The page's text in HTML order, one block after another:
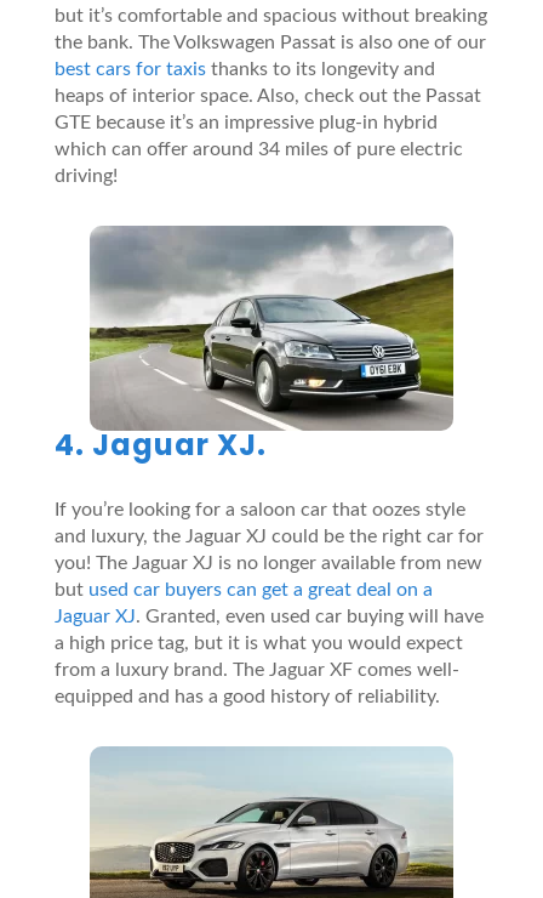
but it’s comfortable and spacious without breaking
the bank. The Volkswagen Passat is also one of our
best cars for taxisthanks to its longevity and
heaps of interior space. Also, check out the Passat
GTE because it’s an impressive plug-in hybrid
which can offer around 34 miles of pure electric
driving!
4. Jaguar XJ.
If you’re looking for a saloon car that oozes style
and luxury, the Jaguar XJ could be the right car for
you! The Jaguar XJ is no longer available from new
but used car buyers can get a great deal on a
Jaguar XJ. Granted, even used car buying will have
a high price tag, but it is what you would expect
from a luxury brand. The Jaguar XF comes well-
equipped and has a good history of reliability.